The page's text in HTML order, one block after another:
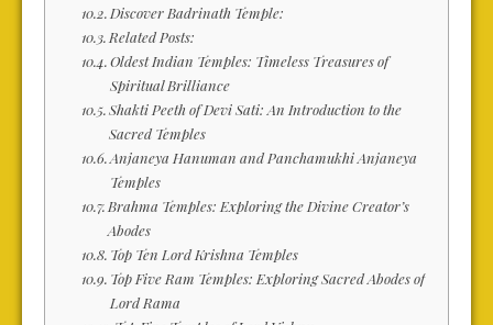
Discover Badrinath Temple:
Related Posts:
Oldest Indian Temples: Timeless Treasures of
Spiritual Brilliance
Shakti Peeth of Devi Sati: An Introduction to the
Sacred Temples
Anjaneya Hanuman and Panchamukhi Anjaneya
Temples
Brahma Temples: Exploring the Divine Creator’s
Abodes
Top Ten Lord Krishna Temples
Top Five Ram Temples: Exploring Sacred Abodes of
Lord Rama